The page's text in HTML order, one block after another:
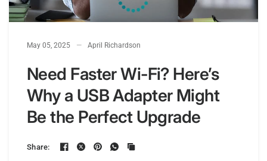
May 05, 2025 April Richardson
Need Faster Wi-Fi? Here’s
Why a USB Adapter Might
Be the Perfect Upgrade
Share: